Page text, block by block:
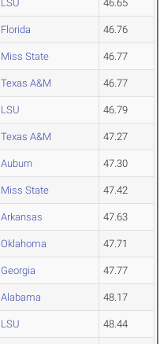
LSU 46.65
Florida 46.76
Miss State 46.77
Texas A&M 46.77
LSU 46.79
Texas A&M 47.27
Auburn 47.30
Miss State 47.42
Arkansas 47.63
Oklahoma 47.71
Georgia 47.77
Alabama 48.17
LSU 48.44